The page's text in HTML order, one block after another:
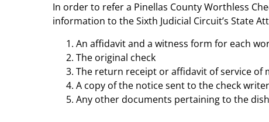
In order to refer a Pinellas County Worthless
information to the Sixth Judicial Circuit’s State
An affidavit and a witness form for each
The original check
The return receipt or affidavit of service of
A copy of the notice sent to the check writer
Any other documents pertaining to the